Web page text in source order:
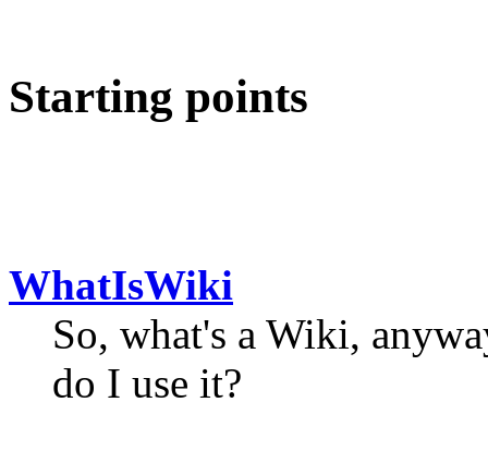
Starting points
WhatIsWiki
So, what's a Wiki,
do I use it?